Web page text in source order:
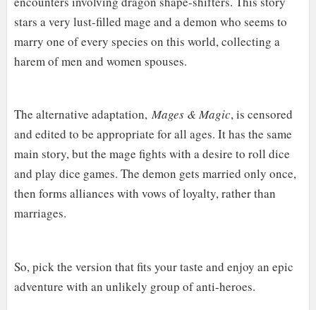
stars a very lust-filled mage and a demon who seems to
marry one of every species on this world, collecting a
harem of men and women spouses.
The alternative adaptation, Mages & Magic, is censored
and edited to be appropriate for all ages. It has the same
main story, but the mage fights with a desire to roll dice
and play dice games. The demon gets married only once,
then forms alliances with vows of loyalty, rather than
marriages.
So, pick the version that fits your taste and enjoy an epic
adventure with an unlikely group of anti-heroes.